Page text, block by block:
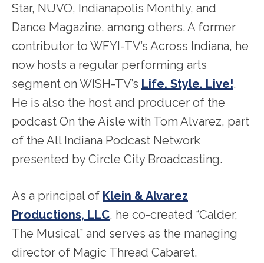
Star, NUVO, Indianapolis Monthly, and
Dance Magazine, among others. A former
contributor to WFYI-TV’s Across Indiana, he
now hosts a regular performing arts
segment on WISH-TV’s Life. Style. Live!.
He is also the host and producer of the
podcast On the Aisle with Tom Alvarez, part
of the All Indiana Podcast Network
presented by Circle City Broadcasting.
As a principal of Klein & Alvarez
Productions, LLC, he co-created “Calder,
The Musical” and serves as the managing
director of Magic Thread Cabaret.